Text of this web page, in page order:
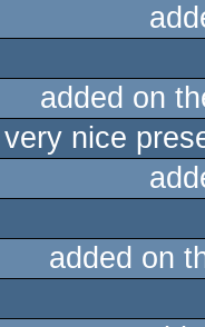
added on
nice
added on